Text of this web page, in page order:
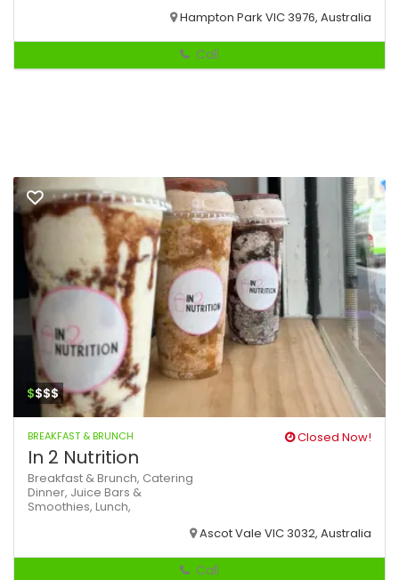
Hampton Park VIC 3976, Australia
Call
$$$$
BREAKFAST & BRUNCH Closed Now!
In 2 Nutrition
Breakfast & Brunch, Catering
Dinner, Juice Bars &
Smoothies, Lunch,
Ascot Vale VIC 3032, Australia
Call